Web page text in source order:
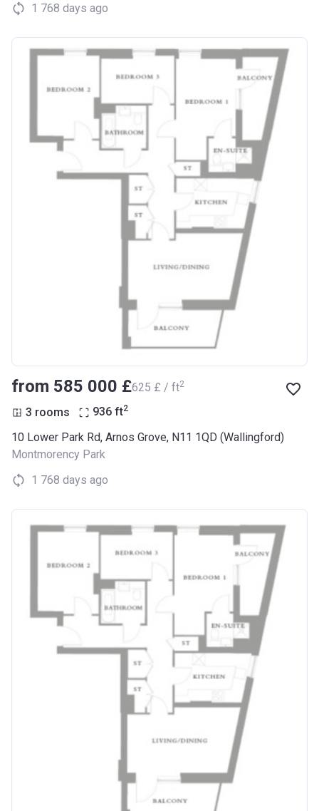
1 768 days ago
from ‍585 000 £‍625 £ / ft2
3 rooms 936 ft2
10 Lower Park Rd, Arnos Grove, N11 1QD (Wallingford)
Montmorency Park
1 768 days ago